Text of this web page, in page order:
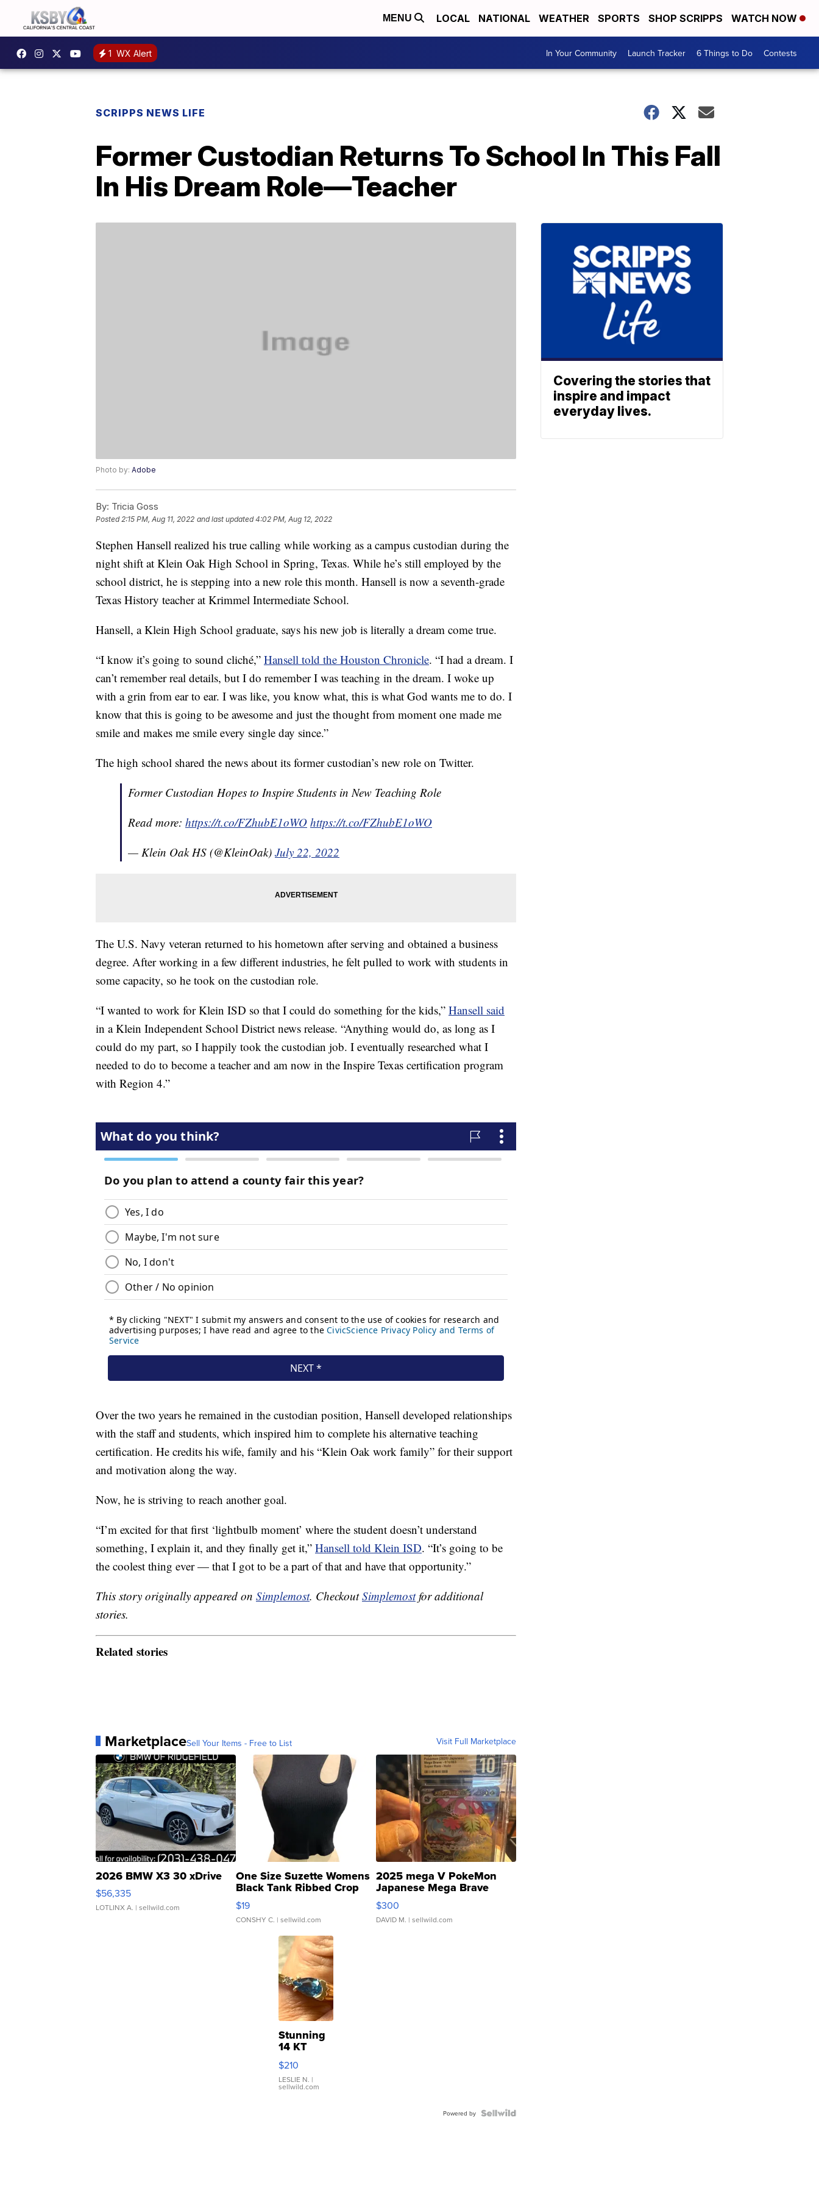
MENU LOCAL NATIONAL WEATHER SPORTS SHOP SCRIPPS WATCH NOW
1 WX Alert In Your Community Launch Tracker 6 Things to Do Contests
SCRIPPS NEWS LIFE
Former Custodian Returns To School In This Fall
In His Dream Role—Teacher
Photo by: Adobe
By: Tricia Goss
Posted2:15 PM, Aug 11, 2022 and last updated 4:02 PM, Aug 12, 2022
Stephen Hansell realized his true calling while working as a campus custodian during the
night shift at Klein Oak High School in Spring, Texas. While he’s still employed by the
school district, he is stepping into a new role this month. Hansell is now a seventh-grade
Texas History teacher at Krimmel Intermediate School.
Hansell, a Klein High School graduate, says his new job is literally a dream come true.
“I know it’s going to sound cliché,” Hansell told the Houston Chronicle. “I had a dream. I
can’t remember real details, but I do remember I was teaching in the dream. I woke up
with a grin from ear to ear. I was like, you know what, this is what God wants me to do. I
know that this is going to be awesome and just the thought from moment one made me
smile and makes me smile every single day since.”
The high school shared the news about its former custodian’s new role on Twitter.
Former Custodian Hopes to Inspire Students in New Teaching Role
Read more: https://t.co/FZhubE1oWO https://t.co/FZhubE1oWO
— Klein Oak HS (@KleinOak) July 22, 2022
The U.S. Navy veteran returned to his hometown after serving and obtained a business
degree. After working in a few different industries, he felt pulled to work with students in
some capacity, so he took on the custodian role.
“I wanted to work for Klein ISD so that I could do something for the kids,” Hansell said
in a Klein Independent School District news release. “Anything would do, as long as I
could do my part, so I happily took the custodian job. I eventually researched what I
needed to do to become a teacher and am now in the Inspire Texas certification program
with Region 4.”
Over the two years he remained in the custodian position, Hansell developed relationships
with the staff and students, which inspired him to complete his alternative teaching
certification. He credits his wife, family and his “Klein Oak work family” for their support
and motivation along the way.
Now, he is striving to reach another goal.
“I’m excited for that first ‘lightbulb moment’ where the student doesn’t understand
something, I explain it, and they finally get it,” Hansell told Klein ISD. “It’s going to be
the coolest thing ever — that I got to be a part of that and have that opportunity.”
This story originally appeared on Simplemost. CheckoutSimplemostfor additional
stories.
Related stories
MarketplaceSell Your Items - Free to List Visit Full Marketplace
2026 BMW X3 30 xDrive
$56,335
LOTLINX A. | sellwild.com
One Size Suzette Womens
Black Tank Ribbed Crop
Asymmetrical ...
$19
CONSHY C. | sellwild.com
2025 mega V PokeMon
Japanese Mega Brave
076/063 Super Rare H...
$300
DAVID M. | sellwild.com
Stunning
14 KT
Yellow
Gold Ring
with Pear
Shaped
$210
LESLIE N. |
sellwild.com
Powered by
Covering the stories that
inspire and impact
everyday lives.